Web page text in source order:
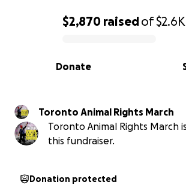
0% complete
$2,870 raisedof$2.6K
Donate
Toronto Animal Rights March
Toronto Animal Rights March
this fundraiser.
Donation protected